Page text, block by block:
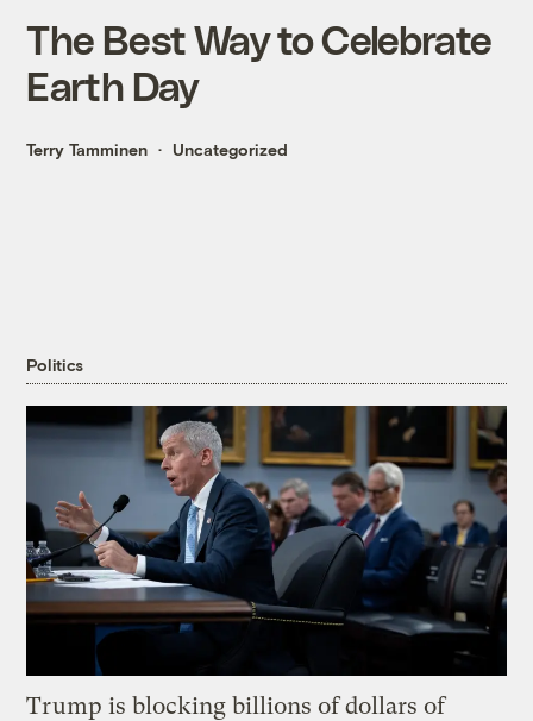
The Best Way to Celebrate
Earth Day
Terry Tamminen Uncategorized
Politics
Trump is blocking billions of dollars of